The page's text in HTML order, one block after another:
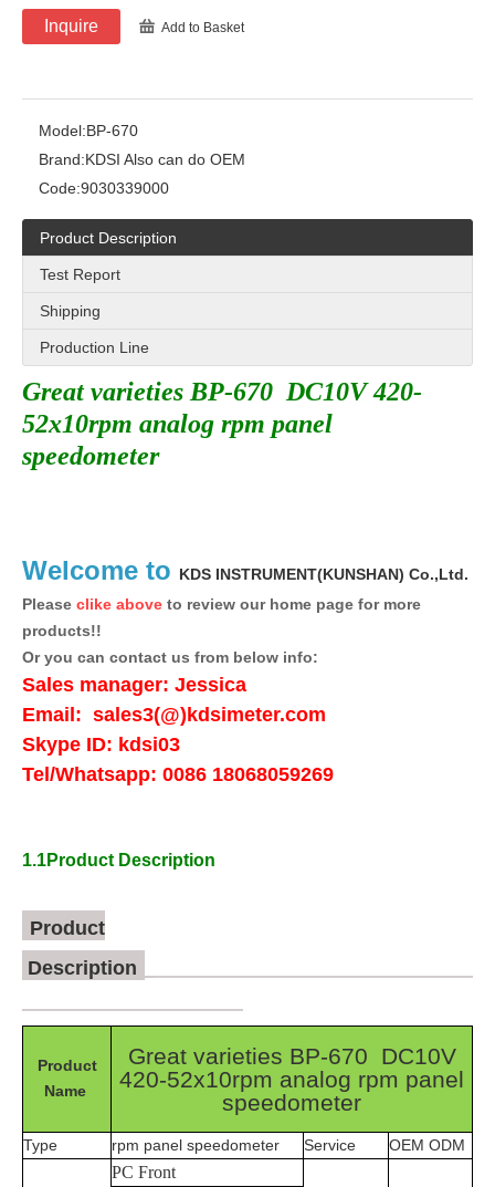
Inquire Add to Basket
Model:BP-670
Brand:KDSI Also can do OEM
Code:9030339000
Product Description
Test Report
Shipping
Production Line
Great varieties BP-670 DC10V 420-
52x10rpm analog rpm panel
speedometer
Welcome to KDS INSTRUMENT(KUNSHAN) Co.,Ltd.
Please clike above to review our home page for more
products!!
Or you can contact us from below info:
Sales manager: Jessica
Email: sales3(@)kdsimeter.com
Skype ID: kdsi03
Tel/Whatsapp: 0086 18068059269
1.1Product Description
Product
Description
Product
Name
Great varieties BP-670 DC10V
420-52x10rpm analog rpm panel
speedometer
Type rpm panel speedometer Service OEM ODM
PC Front